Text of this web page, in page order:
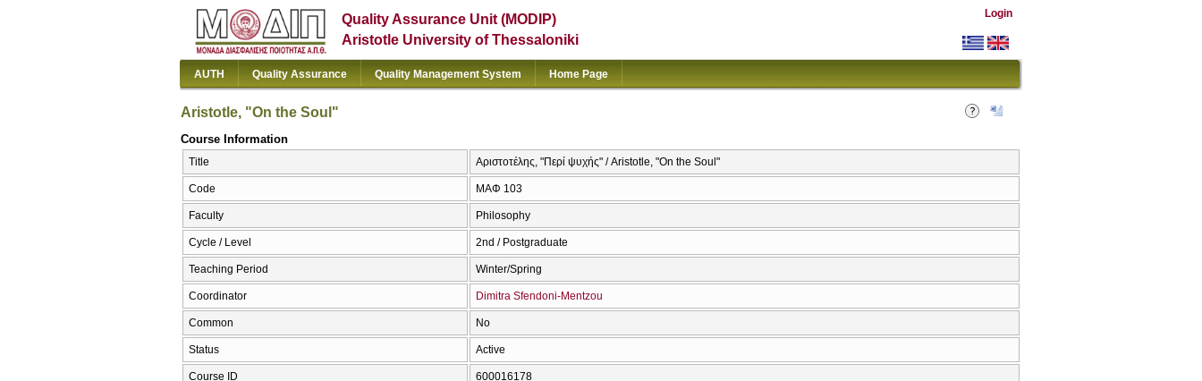
Quality Assurance Unit (MODIP)
Aristotle University of Thessaloniki
Login
AUTH Quality Assurance Quality Management System Home Page
Aristotle, "On the Soul"
Course Information
Title Αριστοτέλης, "Περί ψυχής" / Aristotle, "On the Soul"
Code ΜΑΦ 103
Faculty Philosophy
Cycle / Level 2nd / Postgraduate
Teaching Period Winter/Spring
Coordinator Dimitra Sfendoni-Mentzou
Common No
Status Active
Course ID 600016178